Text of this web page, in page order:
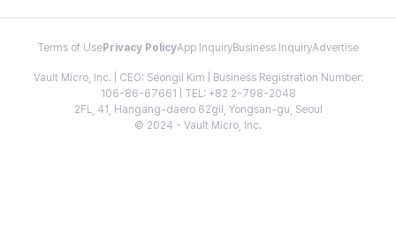
Terms of Use Privacy PolicyApp InquiryBusiness InquiryAdvertise
Vault Micro, Inc. | CEO: Seongil Kim | Business Registration Number:
106-86-67661 | TEL: +82 2-798-2048
2FL, 41, Hangang-daero 62gil, Yongsan-gu, Seoul
© 2024 - Vault Micro, Inc.